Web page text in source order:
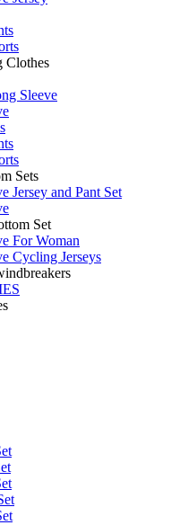
Clothes
Sleeve
Sets
Jersey and Pant Set
Set
For Woman
Cycling Jerseys